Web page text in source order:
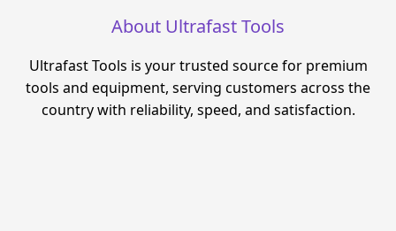
About Ultrafast Tools
Ultrafast Tools is your trusted source for premium
tools and equipment, serving customers across the
country with reliability, speed, and satisfaction.